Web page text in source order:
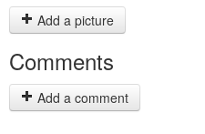
Add a picture
Comments
Add a comment